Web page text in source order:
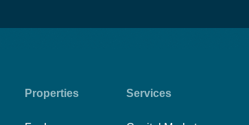
Properties Services